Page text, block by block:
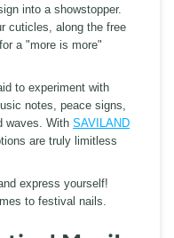
into a showstopper.
cuticles, along the free
a "more is more"
to experiment with
notes, peace signs,
waves. With SAVILAND
are truly limitless
express yourself!
to festival nails.